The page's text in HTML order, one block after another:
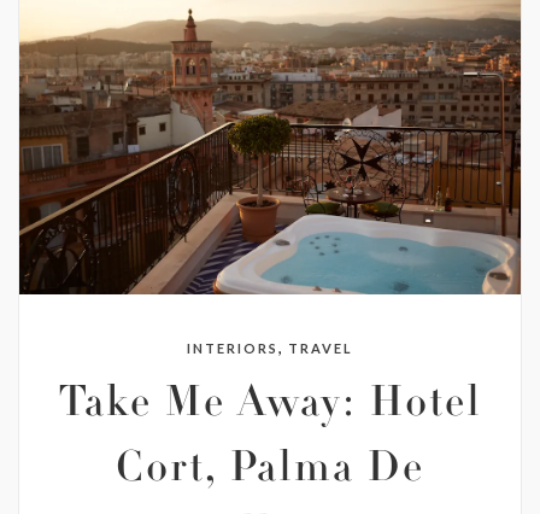
INTERIORS, TRAVEL
Take Me Away: Hotel
Cort, Palma De